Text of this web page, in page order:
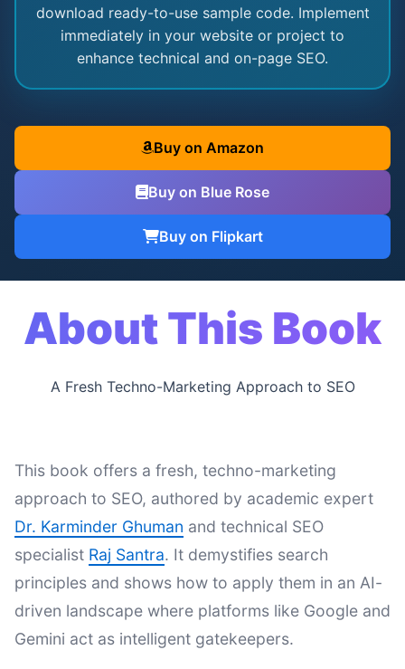
download ready-to-use sample code. Implement
immediately in your website or project to
enhance technical and on-page SEO.
Buy on Amazon
Buy on Blue Rose
Buy on Flipkart
About This Book
A Fresh Techno-Marketing Approach to SEO
This book offers a fresh, techno-marketing
approach to SEO, authored by academic expert
Dr. Karminder Ghuman and technical SEO
specialist Raj Santra. It demystifies search
principles and shows how to apply them in an AI-
driven landscape where platforms like Google and
Gemini act as intelligent gatekeepers.